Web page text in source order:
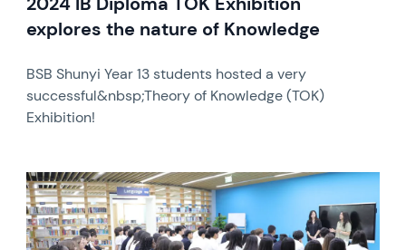
explores the nature of Knowledge
BSB Shunyi Year 13 students hosted a very
successful&nbsp;Theory of Knowledge (TOK)
Exhibition!
News image